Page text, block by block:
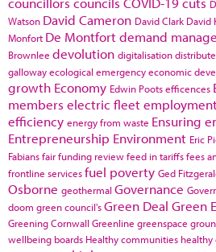
Watson David Cameron David Clark David
Monfort De Montfortdemand
Brownlee devolution digitalisation
gallowayecological emergencyeconomic
growth Economy Edwin Pootsefficences
members electric fleet
efficiency energy from waste Ensuring
Entrepreneurship Environment Eric
Fabiansfair funding reviewfeed in tariffsfees
frontline servicesfuel poverty Ged
Osborne geothermal Governance
doom green council'sGreen Deal Green
Greening Cornwall Greenline greenspace
wellbeing boards Healthy communities healthy